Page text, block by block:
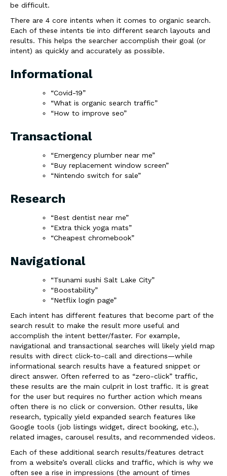
be difficult.
There are 4 core intents when it comes to organic search.
Each of these intents tie into different search layouts and
results. This helps the searcher accomplish their goal (or
intent) as quickly and accurately as possible.
Informational
“Covid-19”
“What is organic search traffic”
“How to improve seo”
Transactional
“Emergency plumber near me”
“Buy replacement window screen”
“Nintendo switch for sale”
Research
“Best dentist near me”
“Extra thick yoga mats”
“Cheapest chromebook”
Navigational
“Tsunami sushi Salt Lake City”
“Boostability”
“Netflix login page”
Each intent has different features that become part of the
search result to make the result more useful and
accomplish the intent better/faster. For example,
navigational and transactional searches will likely yield map
results with direct click-to-call and directions—while
informational search results have a featured snippet or
direct answer. Often referred to as “zero-click” traffic,
these results are the main culprit in lost traffic. It is great
for the user but requires no further action which means
often there is no click or conversion. Other results, like
research, typically yield expanded search features like
Google tools (job listings widget, direct booking, etc.),
related images, carousel results, and recommended videos.
Each of these additional search results/features detract
from a website’s overall clicks and traffic, which is why we
often see a rise in impressions (the amount of times